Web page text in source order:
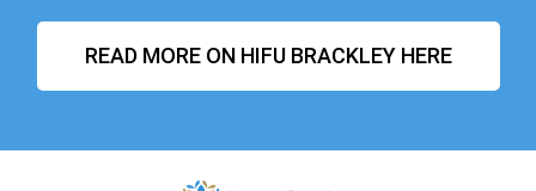
READ MORE ON HIFU BRACKLEY HERE